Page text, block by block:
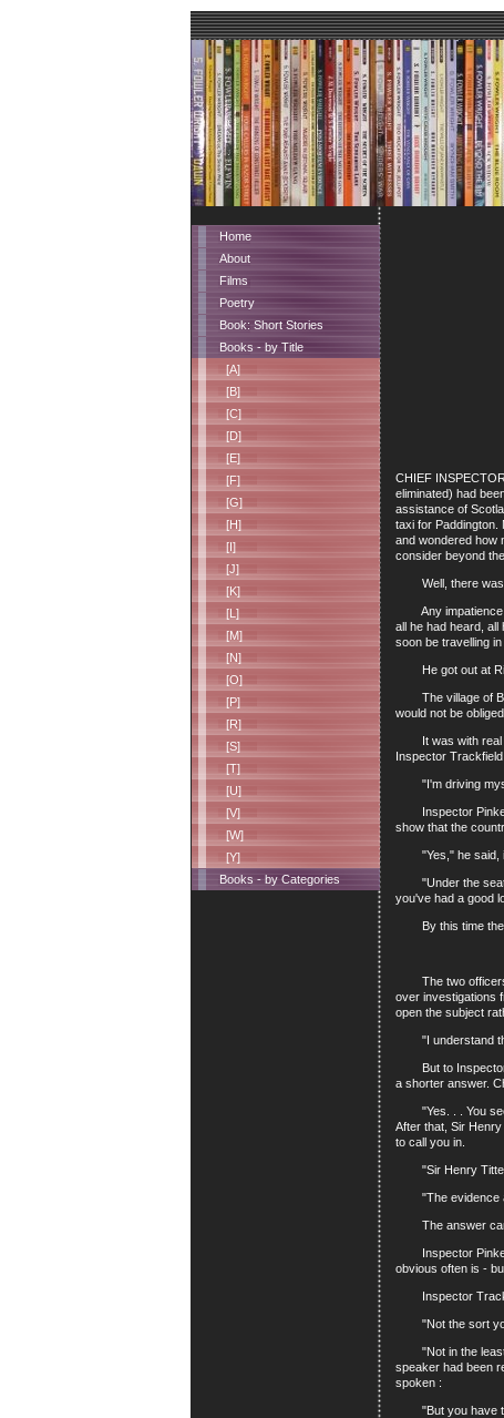
Home
About
Films
Poetry
Book: Short Stories
Books - by Title
[A]
[B]
[C]
[D]
[E]
[F]
[G]
[H]
[I]
[J]
[K]
[L]
[M]
[N]
[O]
[P]
[R]
[S]
[T]
[U]
[V]
[W]
[Y]
Books - by Categories
CHIEF
eliminated) had
assistance of
taxi for Paddington.
and wondered how
consider beyond
Well, there was
Any impatience
all he had heard,
soon be travelling
He got out at
The village of
would not be
It was with real
Inspector
"I'm driving
Inspector Pinkey
show that the
"Yes," he said, in
"Under the seat?"
you've had a good
By this time they
The two officers
over investigations
open the subject
"I understand
But to Inspector
a shorter answer.
"Yes. . . You see,
After that, Sir
to call you in.
"Sir Henry
"The evidence
The answer
Inspector Pinkey
obvious often is -
Inspector
"Not the sort you
"Not in the least."
speaker had been
spoken :
"But you have to